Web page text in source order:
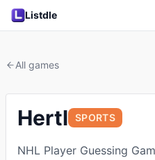
Listdle
All games
Hertl SPORTS
NHL Player Guessing